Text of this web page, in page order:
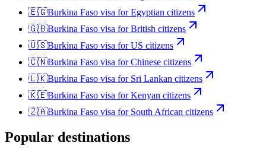
🇪🇬Burkina Faso visa forEgyptian citizens
🇬🇧Burkina Faso visa forBritish citizens
🇺🇸Burkina Faso visa forUS citizens
🇨🇳Burkina Faso visa forChinese citizens
🇱🇰Burkina Faso visa for Sri Lankan citizens
🇰🇪Burkina Faso visa forKenyan citizens
🇿🇦Burkina Faso visa for South African citizens
Popular destinations